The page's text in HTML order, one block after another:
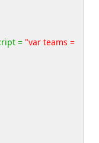
= "var teams =